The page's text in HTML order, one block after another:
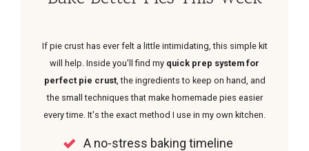
If pie crust has ever felt a little intimidating, this simple kit
will help. Inside you'll find my quick prep system for
perfect pie crust, the ingredients to keep on hand, and
the small techniques that make homemade pies easier
every time. It's the exact method I use in my own kitchen.
A no-stress baking timeline